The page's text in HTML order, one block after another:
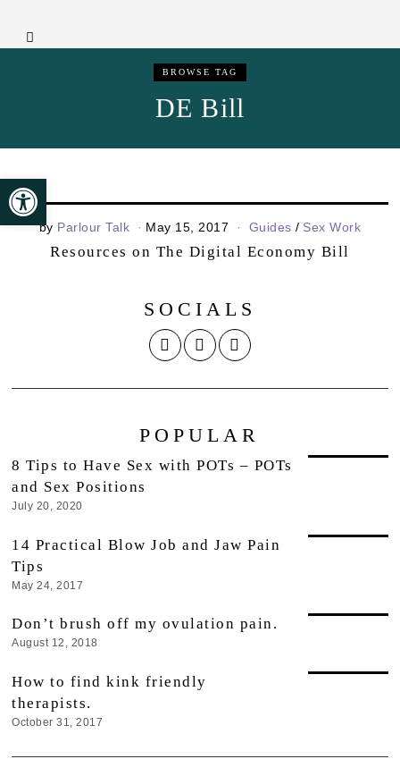
BROWSE TAG
DE Bill
by Parlour Talk May 15, 2017 Guides / Sex Work
Resources on The Digital Economy Bill
SOCIALS
POPULAR
8 Tips to Have Sex with POTs – POTs
and Sex Positions
July 20, 2020
14 Practical Blow Job and Jaw Pain
Tips
May 24, 2017
Don’t brush off my ovulation pain.
August 12, 2018
How to find kink friendly
therapists.
October 31, 2017
Open toolbar